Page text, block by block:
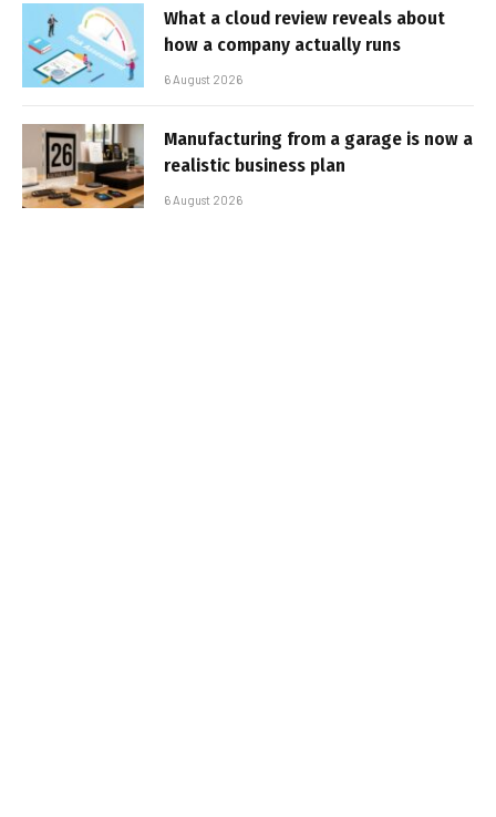
What a cloud review reveals about
how a company actually runs
6 August 2026
Manufacturing from a garage is now a
realistic business plan
6 August 2026